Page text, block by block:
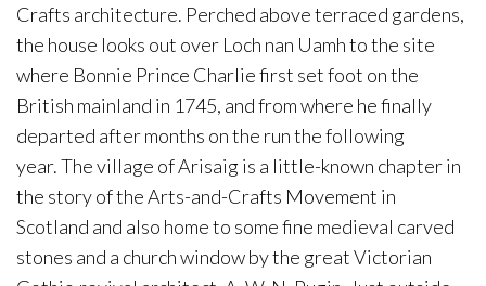
Crafts architecture. Perched above terraced gardens,
the house looks out over Loch nan Uamh to the site
where Bonnie Prince Charlie first set foot on the
British mainland in 1745, and from where he finally
departed after months on the run the following
year. The village of Arisaig is a little-known chapter in
the story of the Arts-and-Crafts Movement in
Scotland and also home to some fine medieval carved
stones and a church window by the great Victorian